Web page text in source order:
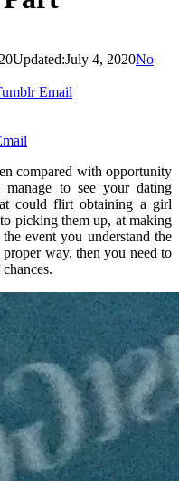
Updated:July 4, 2020No
Email
compared with opportunity
to see your dating
could flirt obtaining a girl
picking them up, at making
event you understand the
way, then you need to